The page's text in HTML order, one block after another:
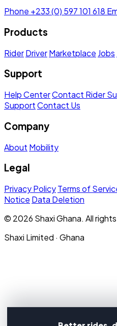
Phone +233 (0) 597 101 618
Products
RiderDriverMarketplace Jobs
Support
Help CenterContact Rider
SupportContact Us
Company
About Mobility
Legal
Privacy PolicyTerms of
Notice Data Deletion
© 2026 Shaxi Ghana. All
Shaxi Limited · Ghana